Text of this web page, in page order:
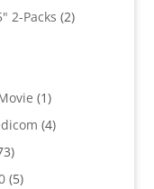
2-Packs 22
11
product
44
73
products
55